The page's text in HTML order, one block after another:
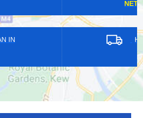
HIRE EXTRA LARGE VAN IN